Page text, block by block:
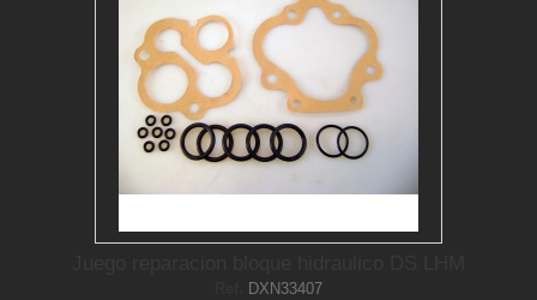
DXN33407